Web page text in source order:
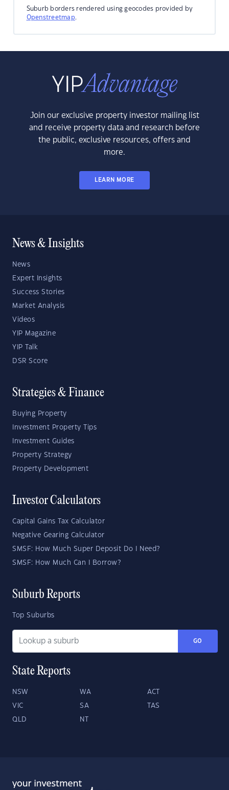
Suburb borders rendered using geocodes provided by
Openstreetmap.
Join our exclusive property investor mailing list
and receive property data and research before
the public, exclusive resources, offers and
more.
LEARN MORE
News & Insights
News
Expert Insights
Success Stories
Market Analysis
Videos
YIP Magazine
YIP Talk
DSR Score
Strategies & Finance
Buying Property
Investment Property Tips
Investment Guides
Property Strategy
Property Development
Investor Calculators
Capital Gains Tax Calculator
Negative Gearing Calculator
SMSF: How Much Super Deposit Do I Need?
SMSF: How Much Can I Borrow?
Suburb Reports
Top Suburbs
GO
State Reports
NSW WA ACT
VIC SA TAS
QLD NT